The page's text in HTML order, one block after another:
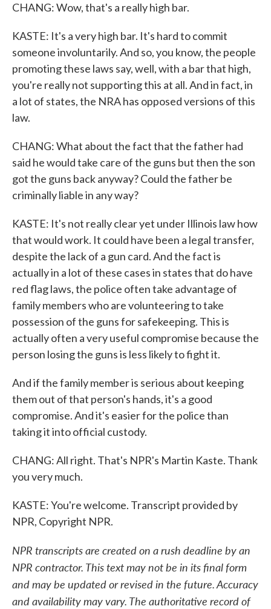
CHANG: Wow, that's a really high bar.
KASTE: It's a very high bar. It's hard to commit
someone involuntarily. And so, you know, the people
promoting these laws say, well, with a bar that high,
you're really not supporting this at all. And in fact, in
a lot of states, the NRA has opposed versions of this
law.
CHANG: What about the fact that the father had
said he would take care of the guns but then the son
got the guns back anyway? Could the father be
criminally liable in any way?
KASTE: It's not really clear yet under Illinois law how
that would work. It could have been a legal transfer,
despite the lack of a gun card. And the fact is
actually in a lot of these cases in states that do have
red flag laws, the police often take advantage of
family members who are volunteering to take
possession of the guns for safekeeping. This is
actually often a very useful compromise because the
person losing the guns is less likely to fight it.
And if the family member is serious about keeping
them out of that person's hands, it's a good
compromise. And it's easier for the police than
taking it into official custody.
CHANG: All right. That's NPR's Martin Kaste. Thank
you very much.
KASTE: You're welcome. Transcript provided by
NPR, Copyright NPR.
NPR transcripts are created on a rush deadline by an
NPR contractor. This text may not be in its final form
and may be updated or revised in the future. Accuracy
and availability may vary. The authoritative record of